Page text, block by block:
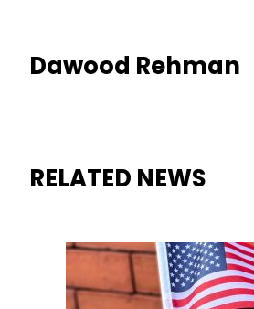
Dawood Rehman
RELATED NEWS